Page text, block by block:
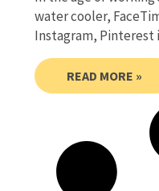
water cooler,
Instagram, Pinterest
READ MORE »